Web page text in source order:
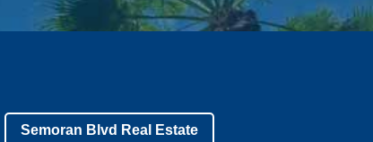
Semoran Blvd Real Estate